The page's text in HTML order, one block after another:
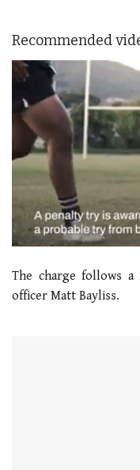
Recommended
of
minute,
The charge follows
officer Matt Bayliss.